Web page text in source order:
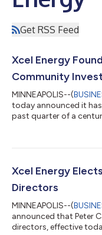
Get RSS Feed
Xcel Energy
Community
MINNEAPOLIS--(
today announced it
past quarter of a
establishment in 2001,
Michigan, Minnesota,
Texas and Wisconsin.
Xcel Energy
Directors
MINNEAPOLIS--(
announced that Peter
directors, effective